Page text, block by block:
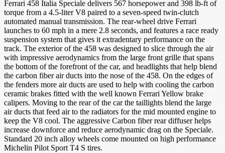
Ferrari 458 Italia Speciale delivers 567 horsepower and 398 lb-ft of
torque from a 4.5-liter V8 paired to a seven-speed twin-clutch
automated manual transmission. The rear-wheel drive Ferrari
launches to 60 mph in a mere 2.8 seconds, and features a race ready
suspension system that gives it extradentary performance on the
track. The exterior of the 458 was designed to slice through the air
with impressive aerodynamics from the large front grille that spans
the bottom of the forefront of the car, and headlights that help blend
the carbon fiber air ducts into the nose of the 458. On the edges of
the fenders more air ducts are used to help with cooling the carbon
ceramic brakes fitted with the well known Ferrari Yellow brake
calipers. Moving to the rear of the car the taillights blend the large
air ducts that feed air to the radiators for the mid mounted engine to
keep the V8 cool. The aggressive Carbon fiber rear diffuser helps
increase downforce and reduce aerodynamic drag on the Speciale.
Standard 20 inch alloy wheels come mounted on high performance
Michelin Pilot Sport T4 S tires.